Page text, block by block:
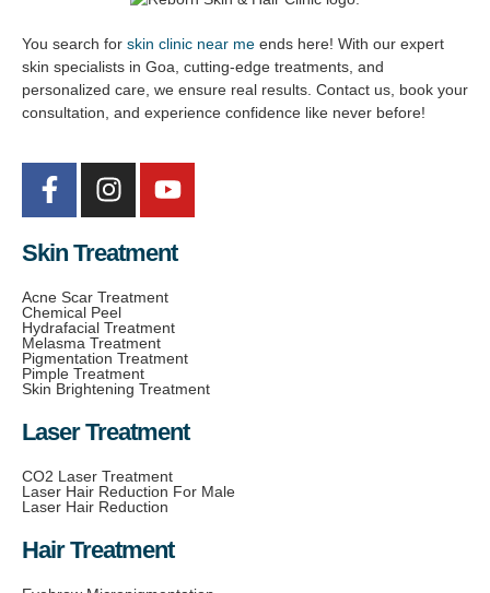
You search for skin clinic near me ends here! With our expert
skin specialists in Goa, cutting-edge treatments, and
personalized care, we ensure real results. Contact us, book your
consultation, and experience confidence like never before!
Skin Treatment
Acne Scar Treatment
Chemical Peel
Hydrafacial Treatment
Melasma Treatment
Pigmentation Treatment
Pimple Treatment
Skin Brightening Treatment
Laser Treatment
CO2 Laser Treatment
Laser Hair Reduction For Male
Laser Hair Reduction
Hair Treatment